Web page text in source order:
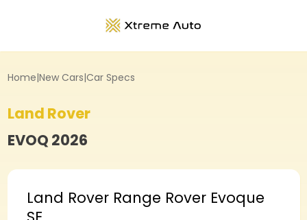
Home|New Cars|Car Specs
Land Rover
EVOQ 2026
Land Rover Range Rover Evoque